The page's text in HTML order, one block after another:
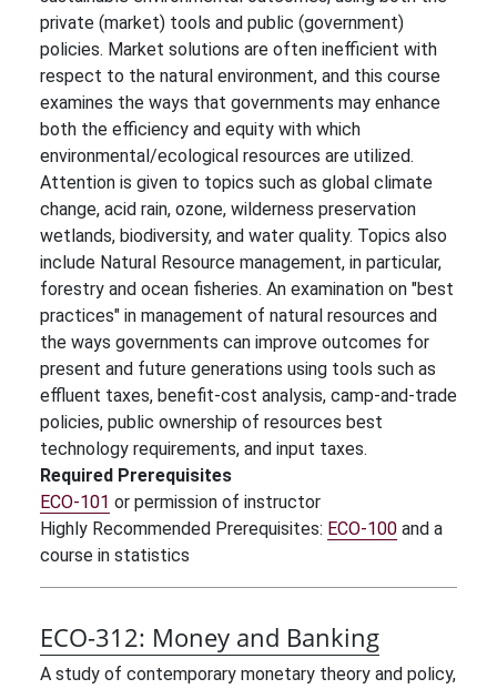
private (market) tools and public (government)
policies. Market solutions are often inefficient with
respect to the natural environment, and this course
examines the ways that governments may enhance
both the efficiency and equity with which
environmental/ecological resources are utilized.
Attention is given to topics such as global climate
change, acid rain, ozone, wilderness preservation
wetlands, biodiversity, and water quality. Topics also
include Natural Resource management, in particular,
forestry and ocean fisheries. An examination on "best
practices" in management of natural resources and
the ways governments can improve outcomes for
present and future generations using tools such as
effluent taxes, benefit-cost analysis, camp-and-trade
policies, public ownership of resources best
technology requirements, and input taxes.
Required Prerequisites
ECO-101 or permission of instructor
Highly Recommended Prerequisites: ECO-100 and a
course in statistics
ECO-312: Money and Banking
A study of contemporary monetary theory and policy,